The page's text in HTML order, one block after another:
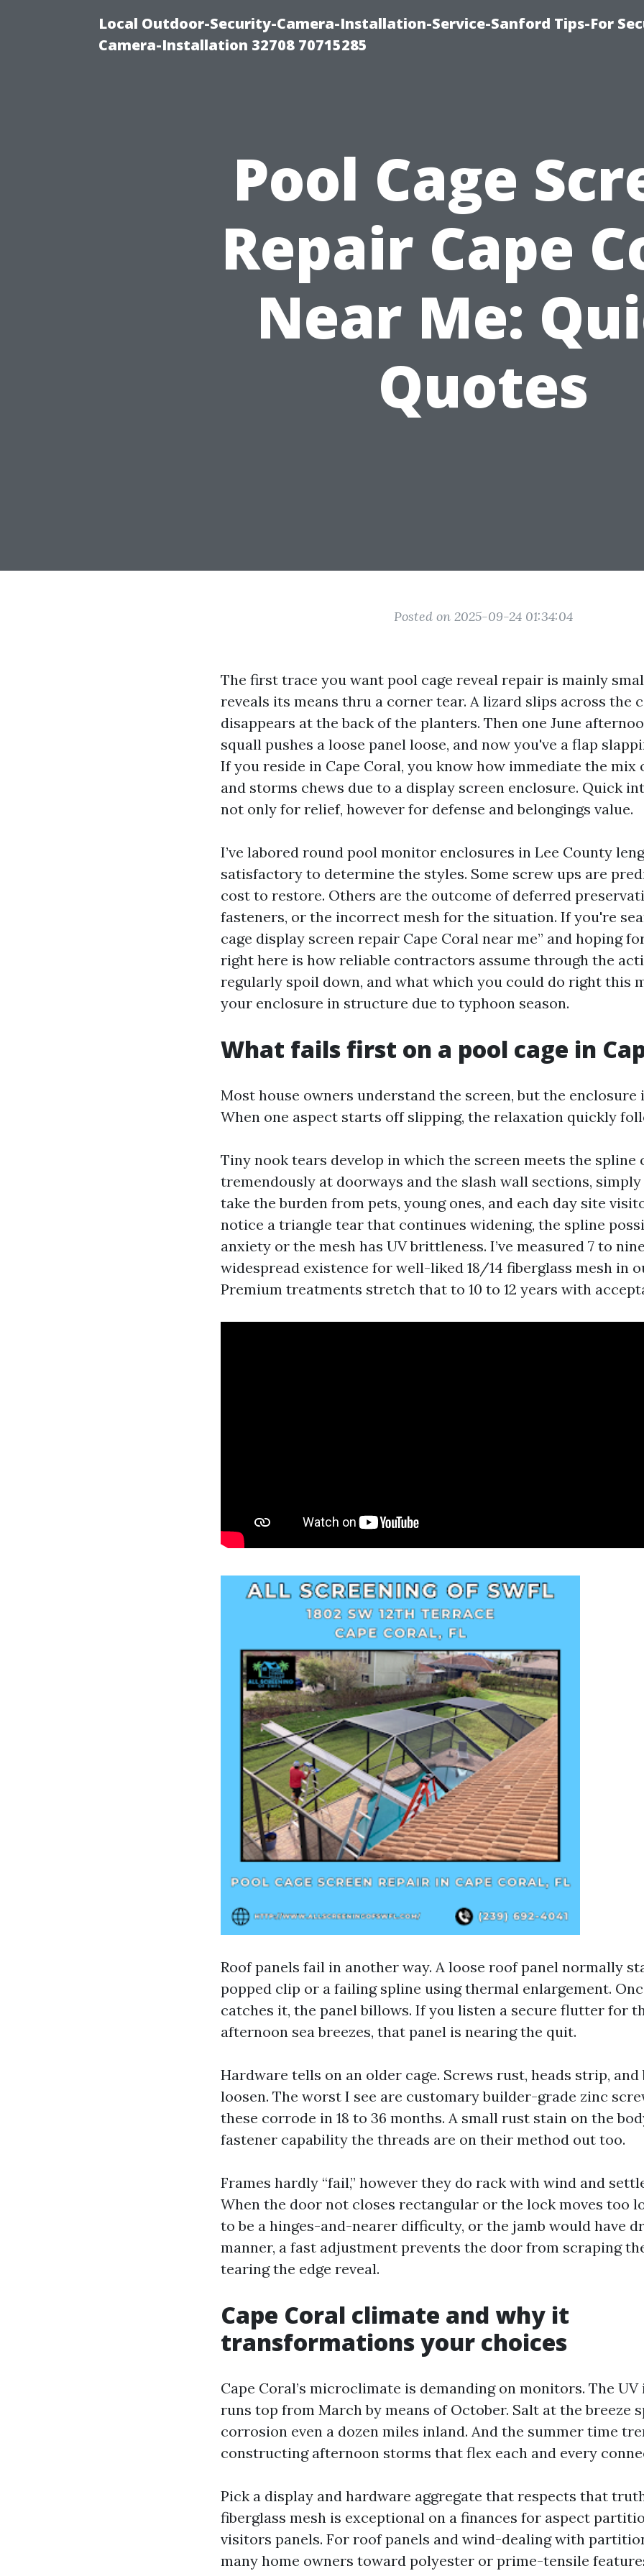
Local Outdoor-Security-Camera-Installation-Service-Sanford Tips-For
Camera-Installation 32708 70715285
Pool Cage
Repair Cape
Near Me:
Quotes
Posted on 2025-09-24 01:34:04
The first trace you want pool cage reveal repair is mainly
reveals its means thru a corner tear. A lizard slips across the
disappears at the back of the planters. Then one June
squall pushes a loose panel loose, and now you've a flap
If you reside in Cape Coral, you know how immediate the mix
and storms chews due to a display screen enclosure. Quick
not only for relief, however for defense and belongings value.
I’ve labored round pool monitor enclosures in Lee County
satisfactory to determine the styles. Some screw ups are
cost to restore. Others are the outcome of deferred
fasteners, or the incorrect mesh for the situation. If you're
cage display screen repair Cape Coral near me” and hoping
right here is how reliable contractors assume through the
regularly spoil down, and what which you could do right this
your enclosure in structure due to typhoon season.
What fails first on a pool cage in
Most house owners understand the screen, but the enclosure
When one aspect starts off slipping, the relaxation quickly
Tiny nook tears develop in which the screen meets the spline
tremendously at doorways and the slash wall sections, simply
take the burden from pets, young ones, and each day site
notice a triangle tear that continues widening, the spline
anxiety or the mesh has UV brittleness. I’ve measured 7 to
widespread existence for well-liked 18/14 fiberglass mesh in
Premium treatments stretch that to 10 to 12 years with
Roof panels fail in another way. A loose roof panel normally
popped clip or a failing spline using thermal enlargement.
catches it, the panel billows. If you listen a secure flutter for
afternoon sea breezes, that panel is nearing the quit.
Hardware tells on an older cage. Screws rust, heads strip, and
loosen. The worst I see are customary builder-grade zinc
these corrode in 18 to 36 months. A small rust stain on the
fastener capability the threads are on their method out too.
Frames hardly “fail,” however they do rack with wind and
When the door not closes rectangular or the lock moves too
to be a hinges-and-nearer difficulty, or the jamb would have
manner, a fast adjustment prevents the door from scraping
tearing the edge reveal.
Cape Coral climate and why it
transformations your choices
Cape Coral’s microclimate is demanding on monitors. The
runs top from March by means of October. Salt at the breeze
corrosion even a dozen miles inland. And the summer time
constructing afternoon storms that flex each and every
Pick a display and hardware aggregate that respects that
fiberglass mesh is exceptional on a finances for aspect
visitors panels. For roof panels and wind-dealing with
many home owners toward polyester or prime-tensile